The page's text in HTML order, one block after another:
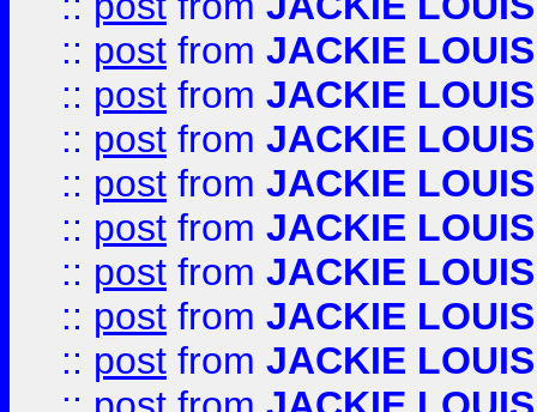
:: post from JACKIE LOUIS
:: post from JACKIE LOUIS
:: post from JACKIE LOUIS
:: post from JACKIE LOUIS
:: post from JACKIE LOUIS
:: post from JACKIE LOUIS
:: post from JACKIE LOUIS
:: post from JACKIE LOUIS